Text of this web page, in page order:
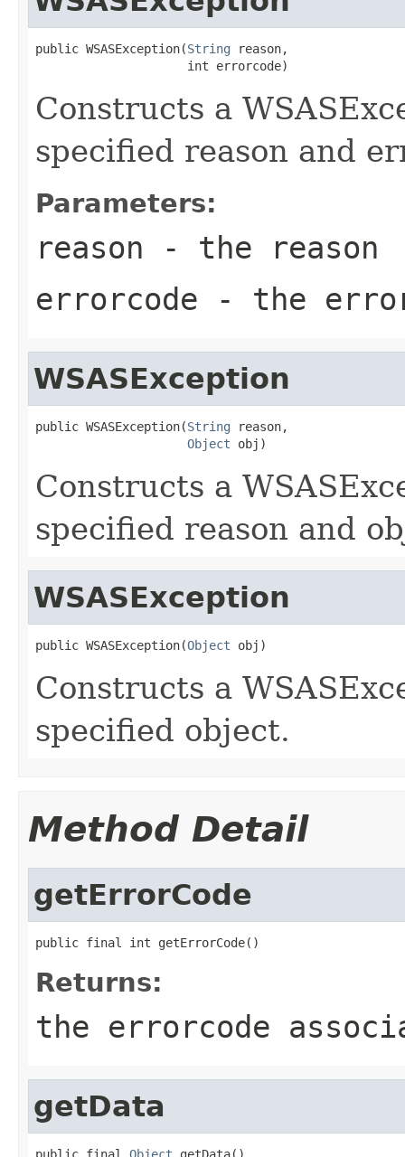
public WSASException(String reason,
                     int errorcode)
Constructs a
specified reason and
Parameters:
reason - the reason
errorcode - the
WSASException
public WSASException(String reason,
Object obj)
Constructs a
specified reason and
WSASException
public WSASException(Object obj)
Constructs a
specified object.
Method Detail
getErrorCode
public final int getErrorCode()
Returns:
the errorcode
getData
public final Object getData()